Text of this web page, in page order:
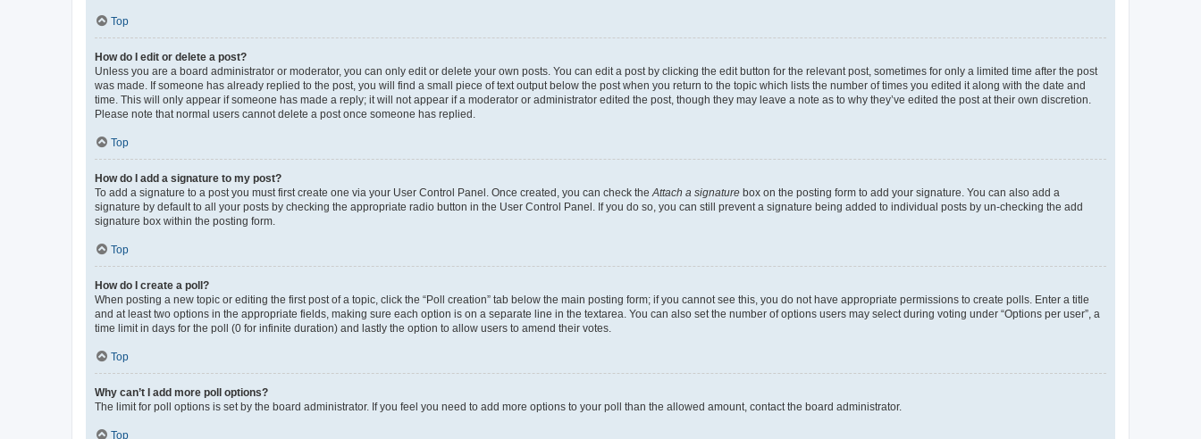
Top
How do I edit or delete a post?
Unless you are a board administrator or moderator, you can only edit or delete your own posts. You can edit a post by clicking the edit button for the relevant post, sometimes for only a limited time after the post
was made. If someone has already replied to the post, you will find a small piece of text output below the post when you return to the topic which lists the number of times you edited it along with the date and
time. This will only appear if someone has made a reply; it will not appear if a moderator or administrator edited the post, though they may leave a note as to why they’ve edited the post at their own discretion.
Please note that normal users cannot delete a post once someone has replied.
Top
How do I add a signature to my post?
To add a signature to a post you must first create one via your User Control Panel. Once created, you can check the Attach a signature box on the posting form to add your signature. You can also add a
signature by default to all your posts by checking the appropriate radio button in the User Control Panel. If you do so, you can still prevent a signature being added to individual posts by un-checking the add
signature box within the posting form.
Top
How do I create a poll?
When posting a new topic or editing the first post of a topic, click the “Poll creation” tab below the main posting form; if you cannot see this, you do not have appropriate permissions to create polls. Enter a title
and at least two options in the appropriate fields, making sure each option is on a separate line in the textarea. You can also set the number of options users may select during voting under “Options per user”, a
time limit in days for the poll (0 for infinite duration) and lastly the option to allow users to amend their votes.
Top
Why can’t I add more poll options?
The limit for poll options is set by the board administrator. If you feel you need to add more options to your poll than the allowed amount, contact the board administrator.
Top